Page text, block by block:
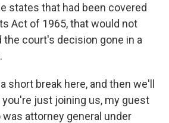
states that had been covered
Act of 1965, that would not
the court's decision gone in a
short break here, and then we'll
just joining us, my guest
was attorney general under